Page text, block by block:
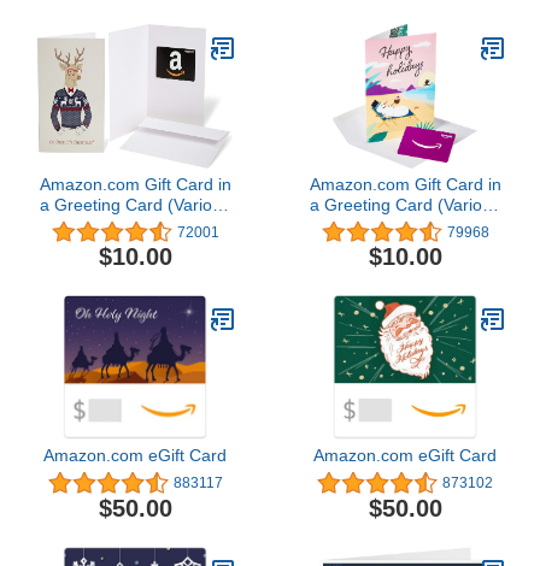
Amazon.com Gift Card in
a Greeting Card (Various
Designs) 72001
$10.00
Amazon.com Gift Card in
a Greeting Card (Various
Designs) 79968
$10.00
Amazon.com eGift Card
883117
$50.00
Amazon.com eGift Card
873102
$50.00